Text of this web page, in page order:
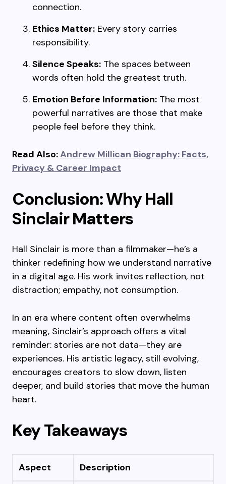
connection.
Ethics Matter: Every story carries
responsibility.
Silence Speaks: The spaces between
words often hold the greatest truth.
Emotion Before Information: The most
powerful narratives are those that make
people feel before they think.
Read Also:Andrew Millican Biography: Facts,
Privacy & Career Impact
Conclusion: Why Hall
Sinclair Matters
Hall Sinclair is more than a filmmaker—he’s a
thinker redefining how we understand narrative
in a digital age. His work invites reflection, not
distraction; empathy, not consumption.
In an era where content often overwhelms
meaning, Sinclair’s approach offers a vital
reminder: stories are not data—they are
experiences. His artistic legacy, still evolving,
encourages creators to slow down, listen
deeper, and build stories that move the human
heart.
Key Takeaways
Aspect Description